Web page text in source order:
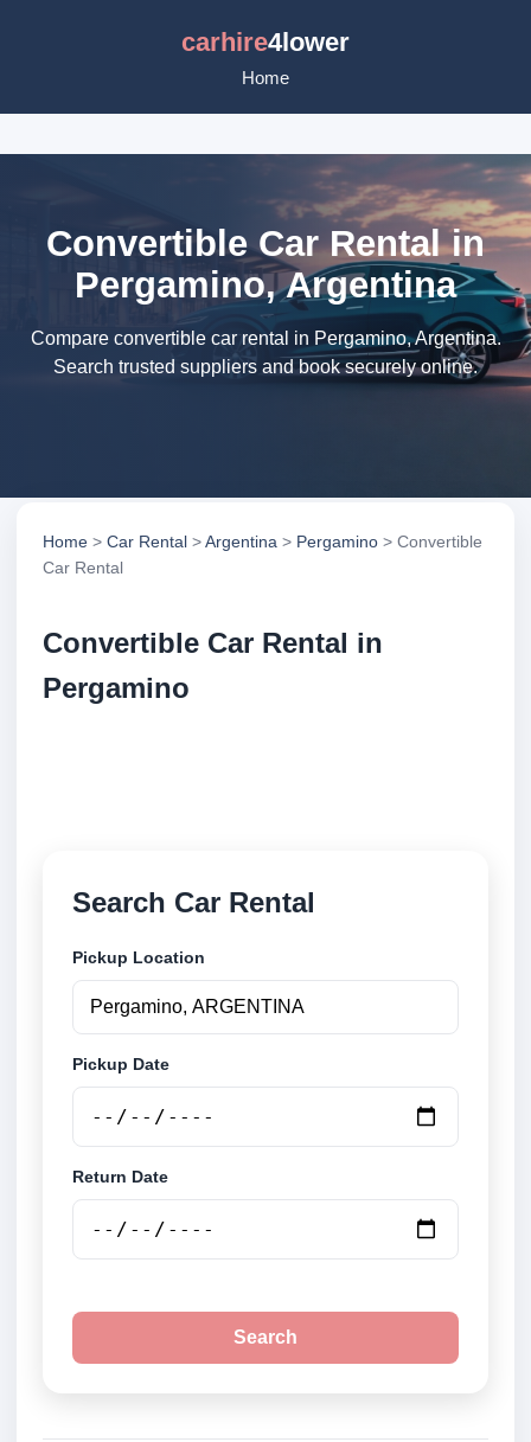
carhire4lower
Home
Convertible Car Rental in
Pergamino, Argentina
Compare convertible car rental in Pergamino, Argentina.
Search trusted suppliers and book securely online.
Home > Car Rental >Argentina > Pergamino > Convertible
Car Rental
Convertible Car Rental in
Pergamino
Search Car Rental
Pickup Location
Pickup Date
Return Date
Search